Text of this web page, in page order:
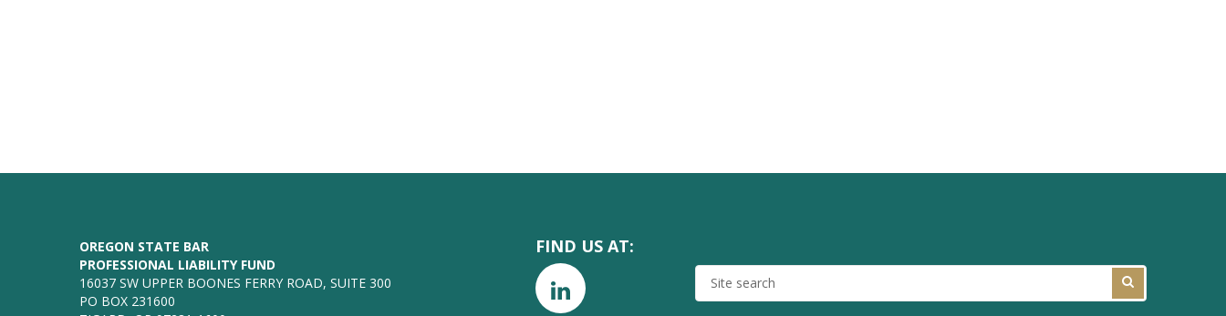
OREGON STATE BAR
PROFESSIONAL LIABILITY FUND
16037 SW UPPER BOONES FERRY ROAD, SUITE 300
PO BOX 231600
FIND US AT:
SITE
SEARCH